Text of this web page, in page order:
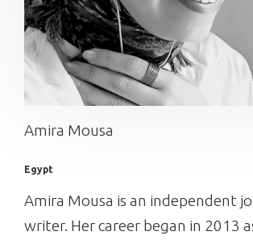
Amira Mousa
Egypt
Amira Mousa is an independent
writer. Her career began in 2013